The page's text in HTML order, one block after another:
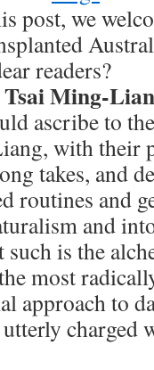
post, we
readers?
Ming-
ascribe to
with their
takes, and
routines and
and
is the
most
approach to
charged